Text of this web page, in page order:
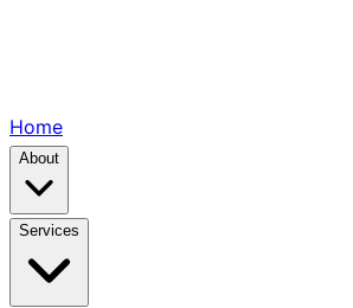
Home
About
Services